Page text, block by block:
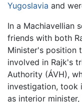
Yugoslavia and
In a Machiavellian
friends with both
Minister's position
involved in Rajk's
Authority (ÁVH),
investigation, took
as interior minister,